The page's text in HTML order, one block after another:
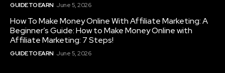
GUIDE TO EARN June 5, 2026
How To Make Money Online With Affiliate Marketing: A
Beginner’s Guide: How to Make Money Online with
Affiliate Marketing: 7 Steps!
GUIDE TO EARN June 5, 2026